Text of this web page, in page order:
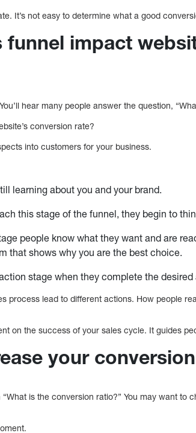
It’s not easy to determine what a good
funnel impact
hear many people answer the question,
conversion rate?
into customers for your business.
learning about you and your brand.
this stage of the funnel, they begin to
people know what they want and are
that shows why you are the best choice.
stage when they complete the desired
process lead to different actions. How people
on the success of your sales cycle. It guides
your
is the conversion ratio?” You may want to